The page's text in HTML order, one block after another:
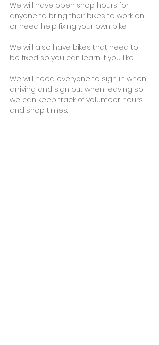
We will have open shop hours for
anyone to bring their bikes to work on
or need help fixing your own bike.
We will also have bikes that need to
be fixed so you can learn if you like.
We will need everyone to sign in when
arriving and sign out when leaving so
we can keep track of volunteer hours
and shop times.